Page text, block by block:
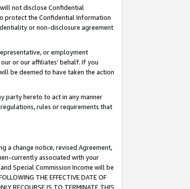
not disclose Confidential
protect the Confidential Information
or non-disclosure agreement
or employment
or our affiliates' behalf. If you
be deemed to have taken the action
party hereto to act in any manner
rules or requirements that
a change notice, revised Agreement,
currently associated with your
Special Commission Income will be
THE EFFECTIVE DATE OF
RECOURSE IS TO TERMINATE THIS